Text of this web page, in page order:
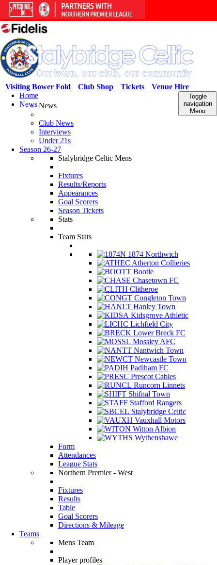
Venue Hire
Tickets
Club Shop
Visiting Bower Fold
Toggle
navigation
Menu
Home
NewsNews
Club News
Interviews
Under 21s
Season 26-27
Stalybridge Celtic Mens
Fixtures
Results/Reports
Appearances
Goal Scorers
Season Tickets
Stats
Team Stats
1874 Northwich
Atherton Collieries
Bootle
Chasetown FC
Clitheroe
Congleton Town
Hanley Town
Kidsgrove Athletic
Lichfield City
Lower Breck FC
Mossley AFC
Nantwich Town
Newcastle Town
Padiham FC
Prescot Cables
Runcorn Linnets
Shifnal Town
Stafford Rangers
Stalybridge Celtic
Vauxhall Motors
Witton Albion
Wythenshawe
Form
Attendances
League Stats
Northern Premier - West
Fixtures
Results
Table
Goal Scorers
Directions & Mileage
Teams
Mens Team
Player profiles